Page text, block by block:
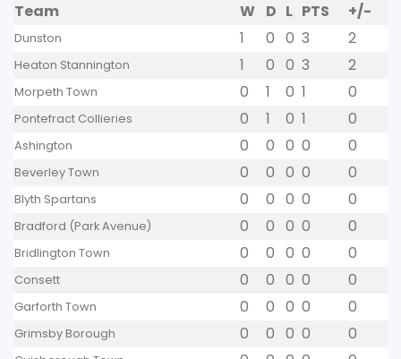
Team W D L PTS +/-
Dunston 1 0 0 3 2
Heaton Stannington 1 0 0 3 2
Morpeth Town 0 1 0 1 0
Pontefract Collieries 0 1 0 1 0
Ashington 0 0 0 0 0
Beverley Town 0 0 0 0 0
Blyth Spartans 0 0 0 0 0
Bradford (Park Avenue) 0 0 0 0 0
Bridlington Town 0 0 0 0 0
Consett 0 0 0 0 0
Garforth Town 0 0 0 0 0
Grimsby Borough 0 0 0 0 0